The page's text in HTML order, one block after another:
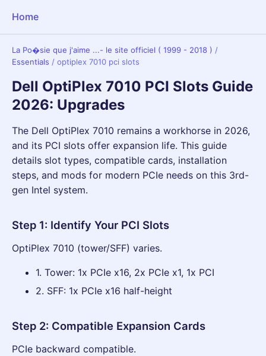
Home
La Po�sie que j'aime ...- le site officiel ( 1999 - 2018 ) /
Essentials / optiplex 7010 pci slots
Dell OptiPlex 7010 PCI Slots Guide
2026: Upgrades
The Dell OptiPlex 7010 remains a workhorse in 2026,
and its PCI slots offer expansion life. This guide
details slot types, compatible cards, installation
steps, and mods for modern PCIe needs on this 3rd-
gen Intel system.
Step 1: Identify Your PCI Slots
OptiPlex 7010 (tower/SFF) varies.
1. Tower: 1x PCIe x16, 2x PCIe x1, 1x PCI
2. SFF: 1x PCIe x16 half-height
Step 2: Compatible Expansion Cards
PCIe backward compatible.